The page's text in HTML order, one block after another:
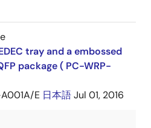
tray and a embossed
package ( PC-WRP-
E 日本語Jul 01, 2016